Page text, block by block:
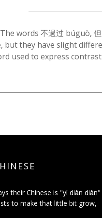
words 不過过 búguò,
but they have slight
used to express
their Chinese is "yì diǎn diǎn"
to make that little bit grow,